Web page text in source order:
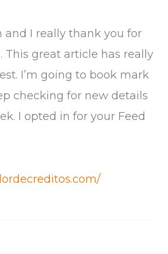
and I really thank you for
This great article has really
I’m going to book mark
checking for new details
I opted in for your Feed